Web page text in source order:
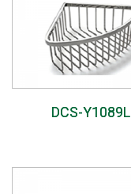
DCS-Y1089L